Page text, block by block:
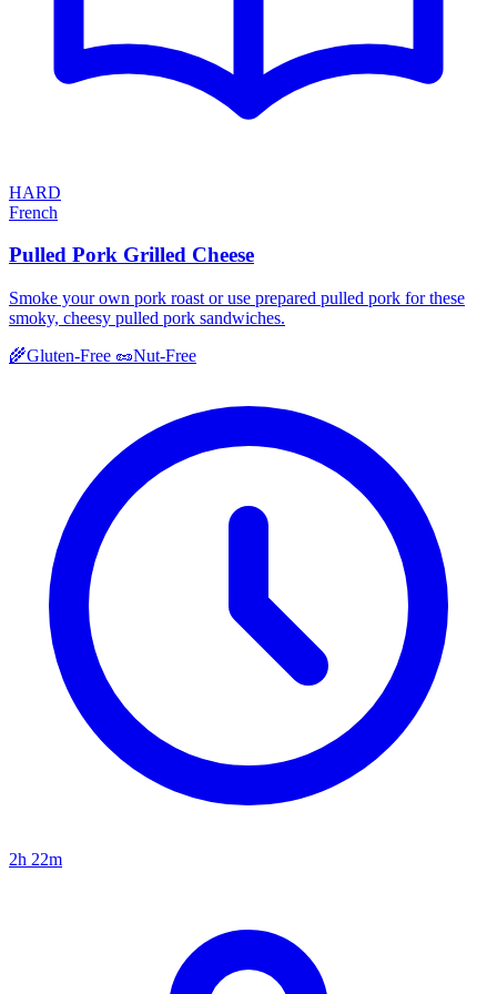
HARD
French
Pulled Pork Grilled Cheese
Smoke your own pork roast or use prepared pulled pork for these
smoky, cheesy pulled pork sandwiches.
🌾Gluten-Free 🥜Nut-Free
2h 22m